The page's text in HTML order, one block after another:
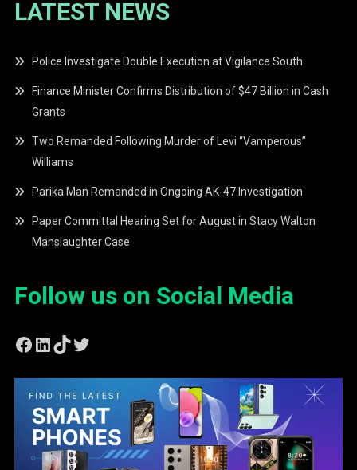
LATEST NEWS
Police Investigate Double Execution at Vigilance South
Finance Minister Confirms Distribution of $47 Billion in Cash
Grants
Two Remanded Following Murder of Levi “Vamperous”
Williams
Parika Man Remanded in Ongoing AK-47 Investigation
Paper Committal Hearing Set for August in Stacy Walton
Manslaughter Case
Follow us on Social Media
Facebook
LinkedIn
TikTok
Twitter